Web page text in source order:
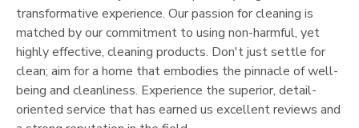
transformative experience. Our passion for cleaning is
matched by our commitment to using non-harmful, yet
highly effective, cleaning products. Don't just settle for
clean; aim for a home that embodies the pinnacle of well-
being and cleanliness. Experience the superior, detail-
oriented service that has earned us excellent reviews and